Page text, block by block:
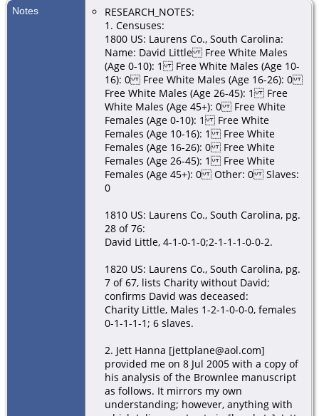
Notes
RESEARCH_NOTES:
1. Censuses:
1800 US: Laurens Co., South Carolina:
Name: David Little Free White Males
(Age 0-10): 1 Free White Males (Age 10-
16): 0 Free White Males (Age 16-26): 0
Free White Males (Age 26-45): 1 Free
White Males (Age 45+): 0 Free White
Females (Age 0-10): 1 Free White
Females (Age 10-16): 1 Free White
Females (Age 16-26): 0 Free White
Females (Age 26-45): 1 Free White
Females (Age 45+): 0 Other: 0 Slaves:
0
1810 US: Laurens Co., South Carolina, pg.
28 of 76:
David Little, 4-1-0-1-0;2-1-1-1-0-0-2.
1820 US: Laurens Co., South Carolina, pg.
7 of 67, lists Charity without David;
confirms David was deceased:
Charity Little, Males 1-2-1-0-0-0, females
0-1-1-1-1; 6 slaves.
2. Jett Hanna [jettplane@aol.com]
provided me on 8 Jul 2005 with a copy of
his analysis of the Brownlee manuscript
as follows. It mirrors my own
understanding; however, anything with